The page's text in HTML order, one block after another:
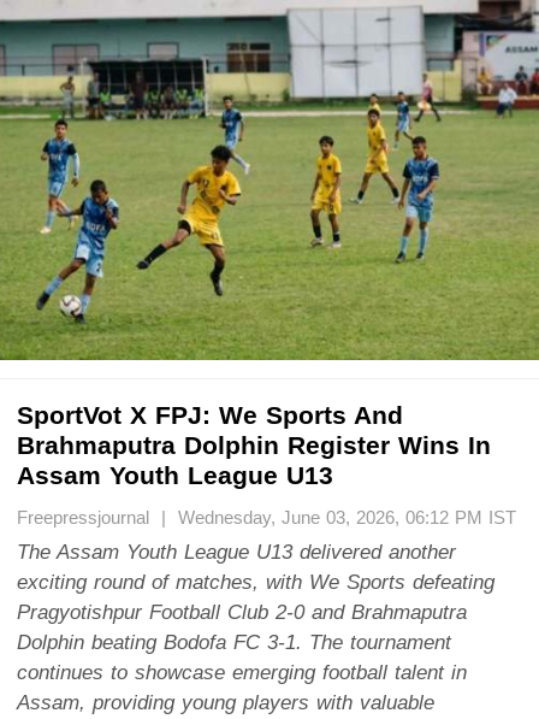
SportVot X FPJ: We Sports And
Brahmaputra Dolphin Register Wins In
Assam Youth League U13
Freepressjournal | Wednesday, June 03, 2026, 06:12 PM IST
The Assam Youth League U13 delivered another
exciting round of matches, with We Sports defeating
Pragyotishpur Football Club 2-0 and Brahmaputra
Dolphin beating Bodofa FC 3-1. The tournament
continues to showcase emerging football talent in
Assam, providing young players with valuable